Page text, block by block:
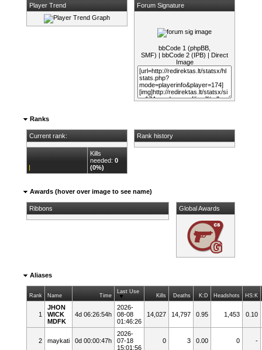
Player Trend Forum Signature
bbCode 1 (phpBB,
SMF) |bbCode 2 (IPB) | Direct
Image
Ranks
Current rank:
Kills
needed:0
(0%)
Rank history
Awards (hover over image to see name)
Ribbons Global Awards
Aliases
Rank Name Time
Last Use
Kills Deaths K:D Headshots HS:K
1
JHON
WICK
MDFK
4d 06:26:54h
2026-
08-08
01:46:26
14,027 14,797 0.95 1,453 0.10
2 maykati 0d 00:00:47h
2026-
07-18
15:01:56
0 3 0.00 0 -